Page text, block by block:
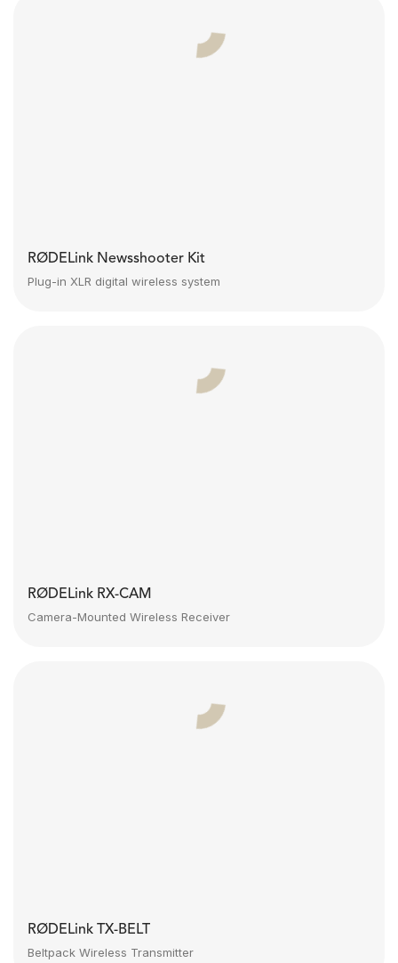
RØDELink Newsshooter Kit
Plug-in XLR digital wireless system
RØDELink RX-CAM
Camera-Mounted Wireless Receiver
RØDELink TX-BELT
Beltpack Wireless Transmitter